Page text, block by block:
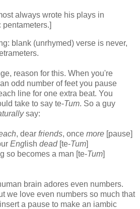
always wrote his plays in
blank (unrhymed) verse is never,
reason for this. When you're
odd number of feet you pause
line for one extra beat. You
take to say te-Tum. So a guy
say:
, dear friends, once more [pause]
Eng lish dead [te-Tum]
so becomes a man [te-Tum]
brain adores even numbers.
we love even numbers so much that
a pause to make an iambic